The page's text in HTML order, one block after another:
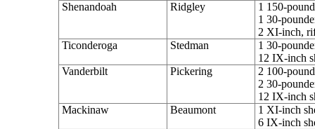
Shenandoah
Ridgley
1 150-
1 30-
2 XI-inch,
Ticonderoga
Stedman
1 30-
12 IX-inch
Vanderbilt
Pickering
2 100-
2 30-
12 IX-inch
Mackinaw
Beaumont
1 XI-inch
6 IX-inch